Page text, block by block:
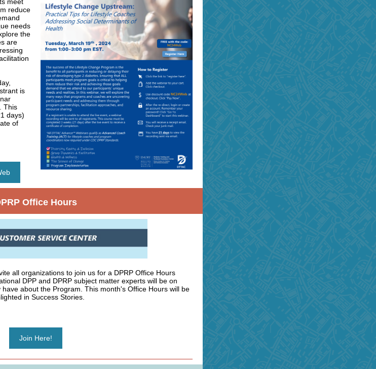
reduce
needs
the
are
is
This
days)
of
Office Hours
all organizations to join us for a DPRP Office Hours
DPP and DPRP subject matter experts will be on
about the Program. This month's Office Hours will be
in Success Stories.
Join Here!